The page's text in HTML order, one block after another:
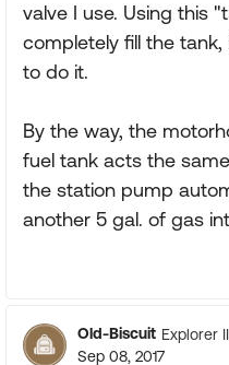
valve I use. Using this
completely fill the
to do it.
By the way, the
fuel tank acts the
the station pump
another 5 gal. of gas
Old-Biscuit Explorer
Sep 08, 2017